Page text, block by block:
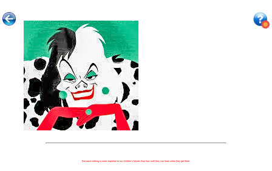
Because nothing is more important to our children's futures than how well they can learn when they get there.